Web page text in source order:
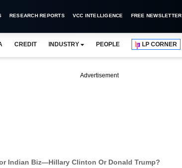
RESEARCH REPORTS VCC INTELLIGENCE FREE NEWSLETTER
CREDIT INDUSTRY PEOPLE LP CORNER
Advertisement
Indian Biz—Hillary Clinton Or Donald Trump?